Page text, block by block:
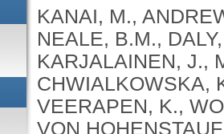
KANAI, M., ANDREWS, S.J., CORDIOLI, M., STEVENS, C., NEALE, B.M., DALY, M., GANNA, A., PATHAK, G.A., IWASAKI, A., KARJALAINEN, J., MEHTONEN, J., PIRINEN, M., CHWIALKOWSKA, K., TRANKIEM, A., BALACONIS, M.K., VEERAPEN, K., WOLFORD, B.N., AHMAD, H.F., ANDREWS, S., VON HOHENSTAUFEN PUOTI, K.A., BOER, C., BOUA, P.R., BUTLER-LAPORTE, G., CADILLA, C.L., CHWIAŁKOWSKA, K., COLOMBO, F., DOUILLARD, V., DUEKER, N., DUTTA, A.K., EL-SHERBINY, Y.M., ELTOUKHY, M.M., ESMAEELI, S., FAUCON, A., FAVE, M.J., CADENAS, I.F., FRANCESCATTO, M., FRANCIOLI, L., FRANKE, L., FUENTES, M., DURÁN, R.G., CABRERO, D.G., HARRY, E.N., JANSEN, P., SZENTPÉTERI, J.L., KAJA, E., KANAI, M., KIRK, C., KOUSATHANAS, A., KRIEGER, J.E., PATEL, S.K., LEMAÇON, A., LIMOU, S., LIÓ, P., MAROULI, E., MARTTILA, M.M., MEDINA-GÓMEZ, C., MICHAELI, Y., MIGEOTTE, I., MONDAL, S., MORENO-ESTRADA, A., MOYA, L., NAKANISHI, T., NASIR, J., PASKO, D., PEARSON, N.M., PEREIRA, A.C., PRIEST, J., PRIJATELJ, V., PROKIĆ, I., TEUMER, A., VÁRNAI, R., ROMERO-GÓMEZ, M., ROOS, C., ROSENFELD, J., RUOLIN, L., SCHULTE, E.C., SCHURMANN, C., SEDAGHATI-KHAYAT, B., SHAHEEN, D., SHIVANATHAN, I., SIPEKY, C., SIRUI, Z., STRIANO, P., TANIGAWA, Y., REMESAL, A.U., VADGAMA, N., VALLERGA, C.L., VAN DER LAAN, S., VERDUGO, R.A., WANG, Q.S., WEI, Z., ZAINULABID, U.A., ZÁRATE, R.N., AUTON, A., SHELTON, J.F., SHASTRI, A.J., WELDON, C.H., FILSHTEIN-SONMEZ, T., COKER, D., SYMONS, A., ASLIBEKYAN, S., O’CONNELL, J., YE, C., HATOUM, A.S., AGRAWAL, A., BOGDAN, R., COLBERT, S.M. .C., THOMPSON, W.K., FAN, C.C., JOHNSON, E.C., NIAZYAN, L., DAVIDYANTS, M., ARAKELYAN, A., AVETYAN, D., BEKBOSSYNOVA, M., TAUEKELOVA, A., TULEUTAYEV, M., SAILYBAYEVA, A., RAMANKULOV, Y., ZHOLDYBAYEVA, E., DZHARMUKHANOV, J., KASSYMBEK, K., TSECHOEVA, T., TUREBAYEVA, G., SMAGULOVA, Z., MURATOV, T., KHAMITOV, S., KWONG, A.S. .F., TIMPSON, N.J., NIEMI, M.E. .K., RAHMOUNI, S., GUNTZ, J., BEGUIN, Y., CORDIOLI, M., PIGAZZINI, S., NKAMBULE, L., GEORGES, M., MOUTSCHEN, M., MISSET, B., DARCIS, G., GOFFLOT, S., BOUYSRAN, Y., BUSSON, A., PEYRASSOL, X., WILKIN, F., PICHON, B., SMITS, G., VANDERNOOT, I., GOFFARD, J.C., TIEMBE, N., MORRISON, D.R., AFILALO, J., MOOSER, V., RICHARDS, J. .B., ROUSSEAU, S., DURAND, M., BUTLER-LAPORTE, G., FORGETTA, V., LAURENT, L., AFRASIABI, Z., BOUAB, M., TSELIOS, C., XUE, X., AFILALO, M., OLIVEIRA, M., ST-CYR, J., BOISCLAIR, A., RAGOUSSIS, J., AULD, D., KAUFMANN, D.E., LATHROP, G. .M., BOURQUE, G., DÉCARY, S., FALCONE, E.L., MONTPETIT, A., PICHÉ, A., RENOUX, C., TREMBLAY, K., TSE, S.M., ZAWATI, M.H., DAVIS, L.K., COX, N.J., BELOW, J.E., SEALOCK, J.M., FAUCON, A.B., SHUEY, M.M., POLIKOWSKY, H.G., PETTY, L.E., SHAW, D.M., CHEN, H.H., ZHU, W., SCHMIDT, A., LUDWIG, K.U., MAJ, C., ROLKER, S., BALLA, D., BEHZAD, P., NÖTHEN, M.M., FAZAAL, J., KEITEL, V., KEITEL, V., JENSEN, B.E.O., FELDT, T., MARX, N., DREHER, M., PINK, I., CORNBERG, M., ILLIG, T., LEHMANN, C., SCHOMMERS, P., RYBNIKER, J., AUGUSTIN, M., KNOPP, L., KURTH, I., EGGERMANN, T., VOLLAND, S., BERGER, M.M., BRENNER, T., HINNEY, A., WITZKE, O., KONIK, M.J., BALS, R., HERR, C., LUDWIG, N., WALTER, J., LATZ, E., SCHMIDT, S.V., BROOKS, J.D., BULL, S., ELLIOTT, L.T., GAGNON, F., GREENWOOD, C.M. .T., HUNG, R.J., LAWLESS, J.F., PATERSON, A.D., SUN, L., RAUH, M., BRIOLLAIS, L., GINGRAS, A.C., BOMBARD, Y., PUGH, T.J.,